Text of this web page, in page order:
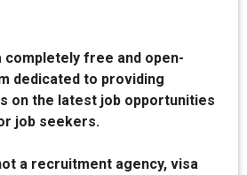
completely free and open-
dedicated to providing
on the latest job opportunities
job seekers.
a recruitment agency, visa